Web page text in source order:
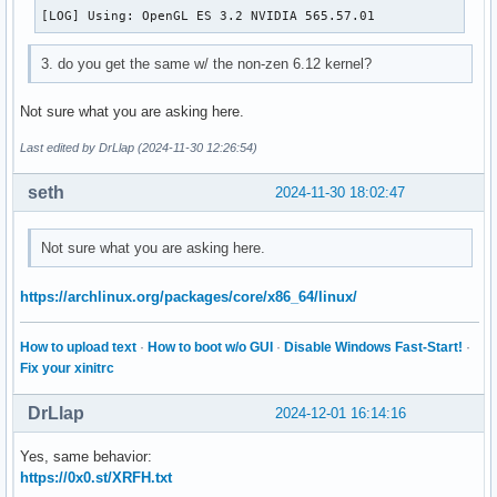
[LOG] Using: OpenGL ES 3.2 NVIDIA 565.57.01
3. do you get the same w/ the non-zen 6.12 kernel?
Not sure what you are asking here.
Last edited by DrLlap (2024-11-30 12:26:54)
2024-11-30 18:02:47
seth
Not sure what you are asking here.
https://archlinux.org/packages/core/x86_64/linux/
How to upload text · How to boot w/o GUI · Disable Windows Fast-Start! ·
Fix your xinitrc
2024-12-01 16:14:16
DrLlap
Yes, same behavior:
https://0x0.st/XRFH.txt